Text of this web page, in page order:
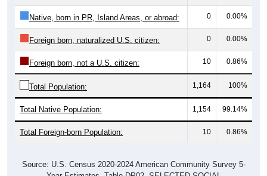
Native, born in PR, Island Areas, or abroad: 0 0.00%
Foreign born, naturalized U.S. citizen: 0 0.00%
Foreign born, not a U.S. citizen: 10 0.86%
Total Population: 1,164 100%
Total Native Population: 1,154 99.14%
Total Foreign-born Population: 10 0.86%
Source: U.S. Census 2020-2024 American Community Survey 5-